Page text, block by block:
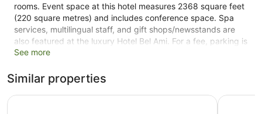
rooms. Event space at this hotel measures 2368 square feet
(220 square metres) and includes conference space. Spa
services, multilingual staff, and gift shops/newsstands are
also featured at the luxury Hotel Bel Ami. For a fee, parking is
available.
See more
Similar properties
Villa-des-Prés Hotel